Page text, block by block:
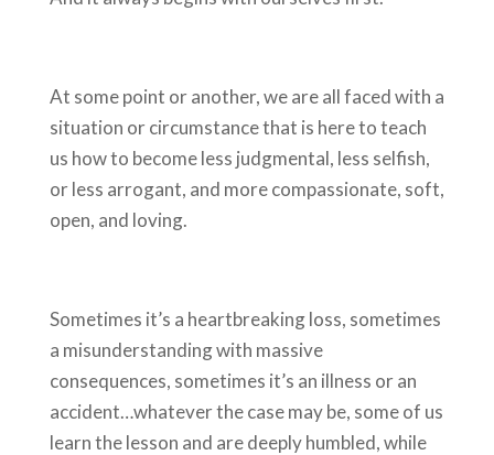
At some point or another, we are all faced with a
situation or circumstance that is here to teach
us how to become less judgmental, less selfish,
or less arrogant, and more compassionate, soft,
open, and loving.
Sometimes it’s a heartbreaking loss, sometimes
a misunderstanding with massive
consequences, sometimes it’s an illness or an
accident…whatever the case may be, some of us
learn the lesson and are deeply humbled, while